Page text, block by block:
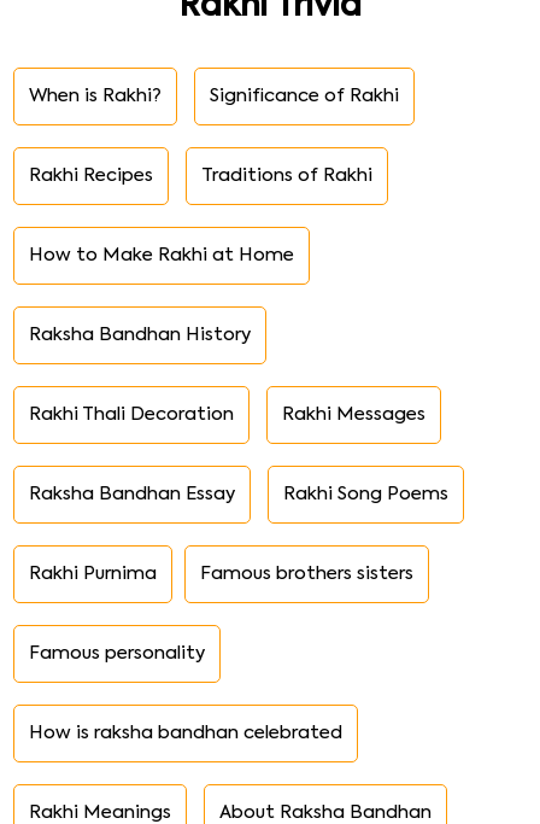
Rakhi Trivia
When is Rakhi? Significance of Rakhi
Rakhi Recipes Traditions of Rakhi
How to Make Rakhi at Home
Raksha Bandhan History
Rakhi Thali Decoration Rakhi Messages
Raksha Bandhan Essay Rakhi Song Poems
Rakhi Purnima Famous brothers sisters
Famous personality
How is raksha bandhan celebrated
Rakhi Meanings About Raksha Bandhan